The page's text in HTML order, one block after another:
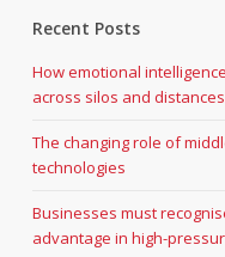
Recent Posts
How emotional
across silos and distances
The changing role of
technologies
Businesses must
advantage in high-